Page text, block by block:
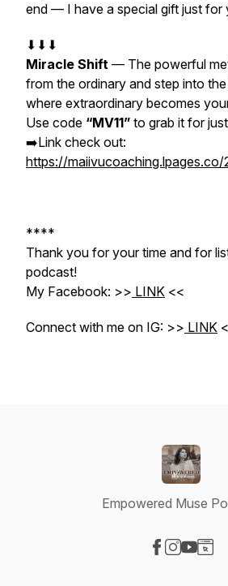
end — I have a special gift just for
⬇⬇⬇
Miracle Shift — The powerful
from the ordinary and step into
where extraordinary becomes
Use code “MV11” to grab it for
➡️Link check out:
https://
****
Thank you for your time and for
podcast!
My Facebook: >> LINK <<
Connect with me on IG: >> LINK
Empowered Muse